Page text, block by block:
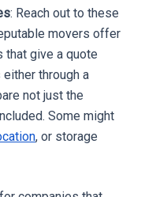
: Reach out to these
movers offer
that give a quote
through a
not just the
Some might
, or storage